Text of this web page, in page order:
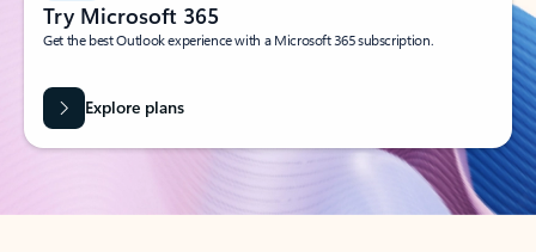
Try Microsoft 365
Get the best Outlook experience with a Microsoft 365 subscription.
Explore plans